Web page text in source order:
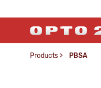
Products > PBSA